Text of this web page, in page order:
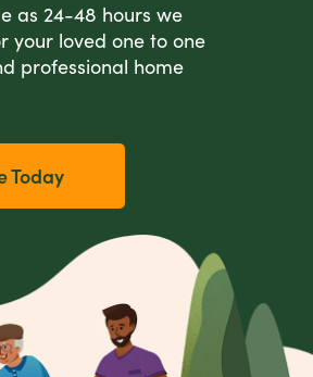
as 24-48 hours we
your loved one to one
professional home
Today